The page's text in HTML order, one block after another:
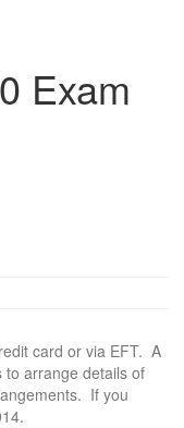
Exam
card or via EFT. A
to arrange details of
If you